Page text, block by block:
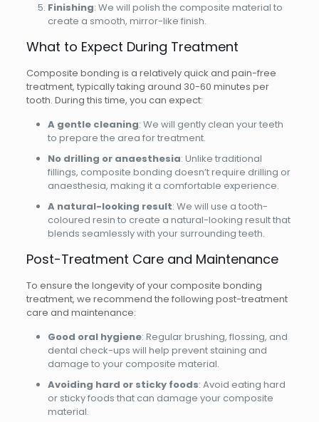
Finishing: We will polish the composite material to
create a smooth, mirror-like finish.
What to Expect During Treatment
Composite bonding is a relatively quick and pain-free
treatment, typically taking around 30-60 minutes per
tooth. During this time, you can expect:
A gentle cleaning: We will gently clean your teeth
to prepare the area for treatment.
No drilling or anaesthesia: Unlike traditional
fillings, composite bonding doesn’t require drilling or
anaesthesia, making it a comfortable experience.
A natural-looking result: We will use a tooth-
coloured resin to create a natural-looking result that
blends seamlessly with your surrounding teeth.
Post-Treatment Care and Maintenance
To ensure the longevity of your composite bonding
treatment, we recommend the following post-treatment
care and maintenance:
Good oral hygiene: Regular brushing, flossing, and
dental check-ups will help prevent staining and
damage to your composite material.
Avoiding hard or sticky foods: Avoid eating hard
or sticky foods that can damage your composite
material.